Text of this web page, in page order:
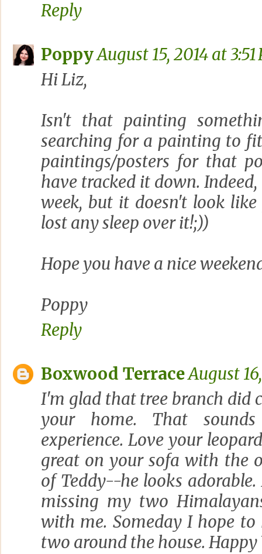
Reply
PoppyAugust 15, 2014 at 3:51
Hi Liz,
Isn't that painting
searching for a painting to
paintings/posters for that
have tracked it down.
week, but it doesn't look
lost any sleep over it!;))
Hope you have a nice
Poppy
Reply
Boxwood TerraceAugust
I'm glad that tree branch did
your home. That
experience. Love your
great on your sofa with the
of Teddy--he looks adorable.
missing my two
with me. Someday I hope
two around the house. Happy